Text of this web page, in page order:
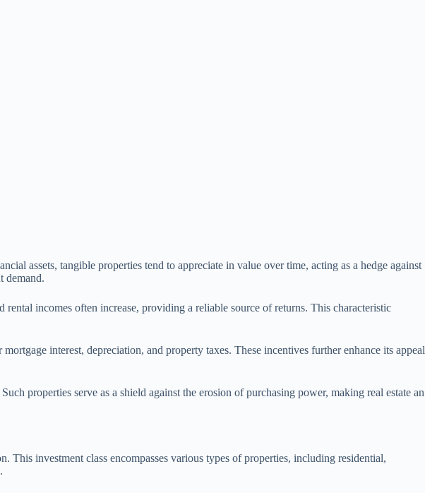
assets, tangible properties tend to appreciate in value over time, acting as a hedge against
demand.
incomes often increase, providing a reliable source of returns. This characteristic
interest, depreciation, and property taxes. These incentives further enhance its appeal
properties serve as a shield against the erosion of purchasing power, making real estate an
This investment class encompasses various types of properties, including residential,